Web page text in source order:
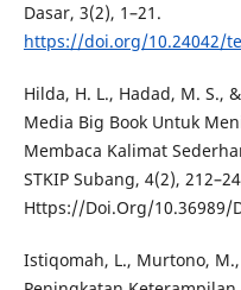
Dasar, 3(2), 1–21.
https://doi.org/10.24042/
Hilda, H. L., Hadad, M. S.,
Media Big Book Untuk
Membaca Kalimat
STKIP Subang, 4(2),
Https://Doi.Org/10.36989/
Istiqomah, L., Murtono,